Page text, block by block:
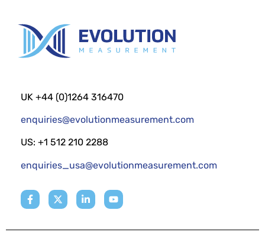
UK +44 (0)1264 316470
enquiries@evolutionmeasurement.com
US: +1 512 210 2288
enquiries_usa@evolutionmeasurement.com